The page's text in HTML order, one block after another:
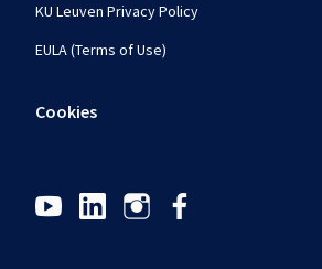
KU Leuven Privacy Policy
EULA (Terms of Use)
Cookies